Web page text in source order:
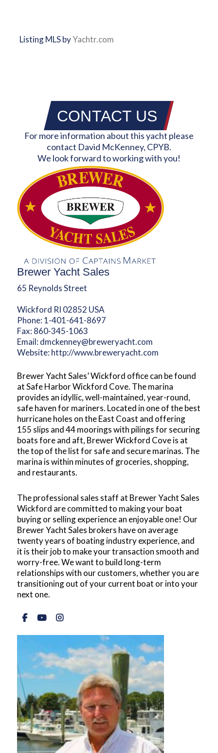
Listing MLS byYachtr.com
CONTACT US
For more information about this yacht please
contact David McKenney, CPYB.
We look forward to working with you!
Brewer Yacht Sales
65 Reynolds Street
Wickford RI 02852 USA
Phone: 1-401-641-8697
Fax: 860-345-1063
Email: dmckenney@breweryacht.com
Website: http://www.breweryacht.com
Brewer Yacht Sales’ Wickford office can be found
at Safe Harbor Wickford Cove. The marina
provides an idyllic, well-maintained, year-round,
safe haven for mariners. Located in one of the best
hurricane holes on the East Coast and offering
155 slips and 44 moorings with pilings for securing
boats fore and aft, Brewer Wickford Cove is at
the top of the list for safe and secure marinas. The
marina is within minutes of groceries, shopping,
and restaurants.
The professional sales staff at Brewer Yacht Sales
Wickford are committed to making your boat
buying or selling experience an enjoyable one! Our
Brewer Yacht Sales brokers have on average
twenty years of boating industry experience, and
it is their job to make your transaction smooth and
worry-free. We want to build long-term
relationships with our customers, whether you are
transitioning out of your current boat or into your
next one.